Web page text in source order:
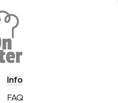
Info
FAQ